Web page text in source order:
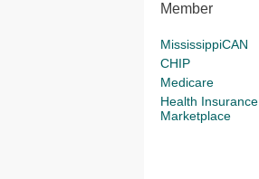
Member
MississippiCAN
CHIP
Medicare
Health Insurance
Marketplace